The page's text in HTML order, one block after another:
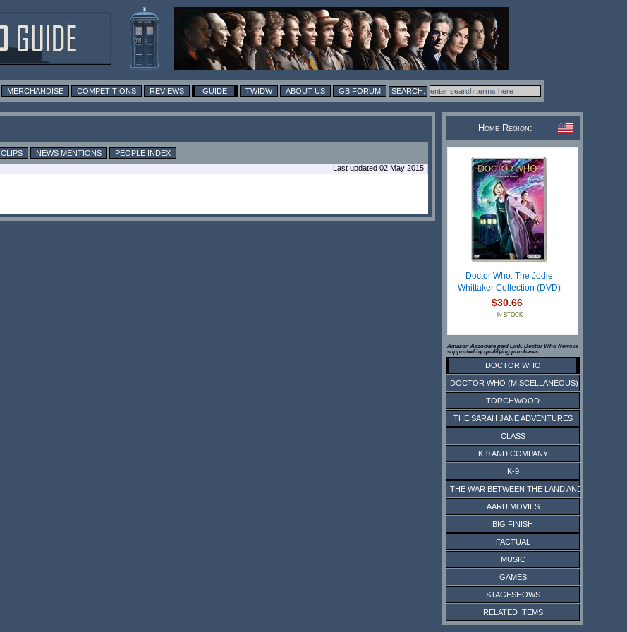
MERCHANDISE COMPETITIONS REVIEWS GUIDE TWIDW ABOUT US GB FORUM
CLIPS NEWS MENTIONS
PEOPLE INDEX
Last updated 02 May 2015
Home Region:
Doctor Who: The Jodie
Whittaker Collection (DVD)
$30.66
IN STOCK
Amazon Associate paid Link. Doctor Who News is
supported by qualifying purchases.
DOCTOR WHO
DOCTOR WHO (MISCELLANEOUS)
TORCHWOOD
THE SARAH JANE ADVENTURES
CLASS
K-9 AND COMPANY
K-9
THE WAR BETWEEN THE LAND AND THE SEA
AARU MOVIES
BIG FINISH
FACTUAL
MUSIC
GAMES
STAGESHOWS
RELATED ITEMS